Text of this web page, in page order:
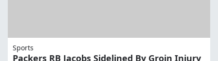
Sports
Packers RB Jacobs Sidelined By Groin Injury